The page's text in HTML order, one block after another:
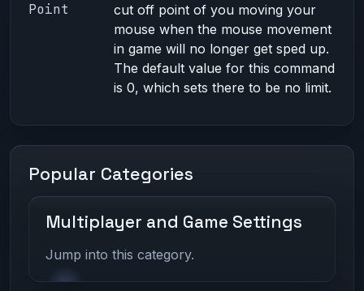
Point
cut off point of you moving your
mouse when the mouse movement
in game will no longer get sped up.
The default value for this command
is 0, which sets there to be no limit.
Popular Categories
Multiplayer and Game Settings
Jump into this category.